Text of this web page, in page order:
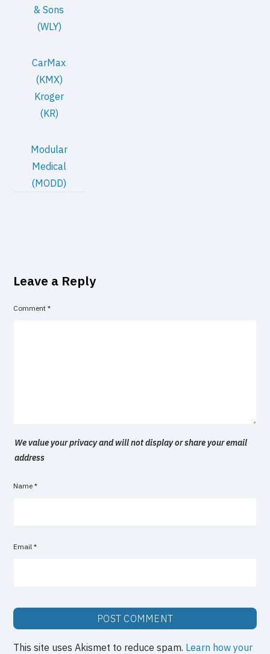
& Sons
(WLY)
CarMax
(KMX)
Kroger
(KR)
Modular
Medical
(MODD)
Leave a Reply
Comment*
We value your privacy and will not display or share your email
address
Name*
Email*
This site uses Akismet to reduce spam. Learn how your